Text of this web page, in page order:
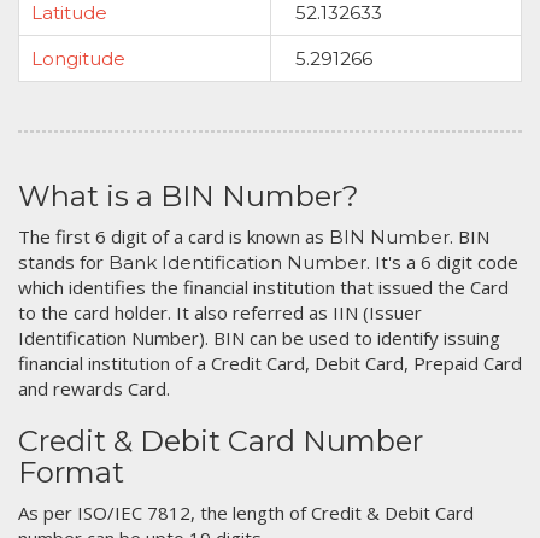
Latitude
52.132633
Longitude
5.291266
What is a BIN Number?
The first 6 digit of a card is known as BIN Number. BIN
stands for Bank Identification Number. It's a 6 digit code
which identifies the financial institution that issued the Card
to the card holder. It also referred as IIN (Issuer
Identification Number). BIN can be used to identify issuing
financial institution of a Credit Card, Debit Card, Prepaid Card
and rewards Card.
Credit & Debit Card Number
Format
As per ISO/IEC 7812, the length of Credit & Debit Card